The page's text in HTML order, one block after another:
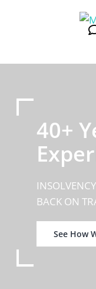
40+
BACK ON
See How